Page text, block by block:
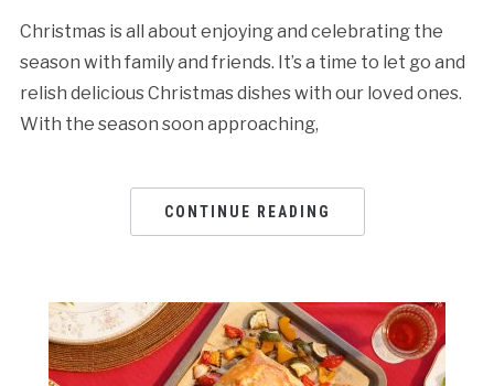
Christmas is all about enjoying and celebrating the
season with family and friends. It’s a time to let go and
relish delicious Christmas dishes with our loved ones.
With the season soon approaching,
CONTINUE READING